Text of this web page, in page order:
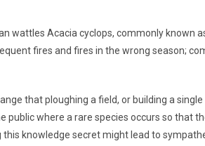
wattles Acacia cyclops, commonly known
fires and fires in the wrong season;
that ploughing a field, or building a
where a rare species occurs so that
knowledge secret might lead to